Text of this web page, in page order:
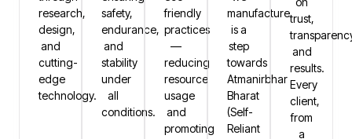
research,
design,
and
cutting-
edge
technology.
safety,
endurance,
and
stability
under
all
conditions.
friendly
practices
—
reducing
resource
usage
and
promoting
manufacture
is a
step
towards
Atmanirbhar
Bharat
(Self-
Reliant
trust,
and
results.
Every
client,
from
a